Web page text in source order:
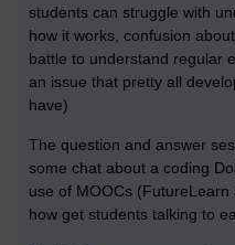
students can struggle with
how it works, confusion
battle to understand regular
an issue that pretty all
have)
The question and answer
some chat about a coding
use of MOOCs
how get students talking to